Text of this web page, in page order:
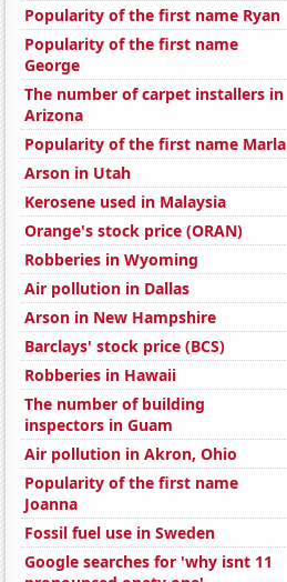
Popularity of the first name Ryan
Popularity of the first name
George
The number of carpet installers in
Arizona
Popularity of the first name Marla
Arson in Utah
Kerosene used in Malaysia
Orange's stock price (ORAN)
Robberies in Wyoming
Air pollution in Dallas
Arson in New Hampshire
Barclays' stock price (BCS)
Robberies in Hawaii
The number of building
inspectors in Guam
Air pollution in Akron, Ohio
Popularity of the first name
Joanna
Fossil fuel use in Sweden
Google searches for 'why isnt 11